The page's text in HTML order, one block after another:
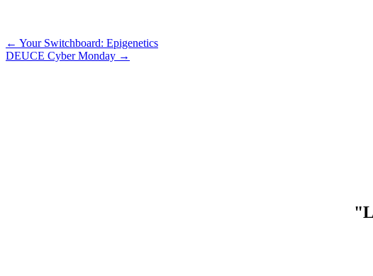
Post
navigation
← Your Switchboard: Epigenetics
DEUCE Cyber Monday →